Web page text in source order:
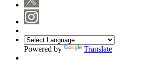
Powered by Translate